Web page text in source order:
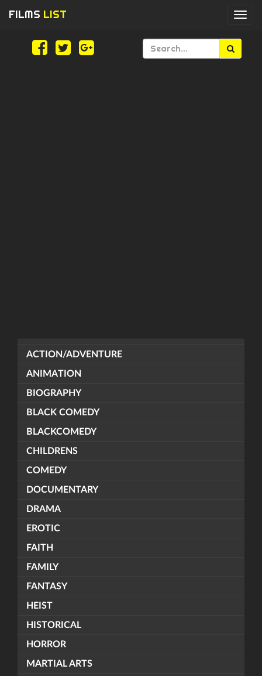
FILMS LIST
ACTION/ADVENTURE
ANIMATION
BIOGRAPHY
BLACK COMEDY
BLACKCOMEDY
CHILDRENS
COMEDY
DOCUMENTARY
DRAMA
EROTIC
FAITH
FAMILY
FANTASY
HEIST
HISTORICAL
HORROR
MARTIAL ARTS